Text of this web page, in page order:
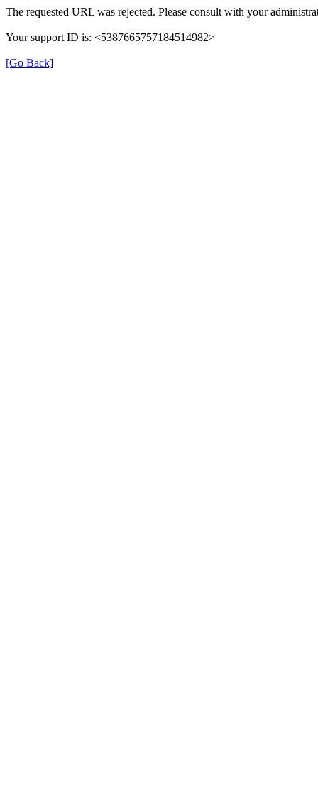
The requested URL was rejected. Please consult with your
Your support ID is: <5387665757184514982>
[Go Back]